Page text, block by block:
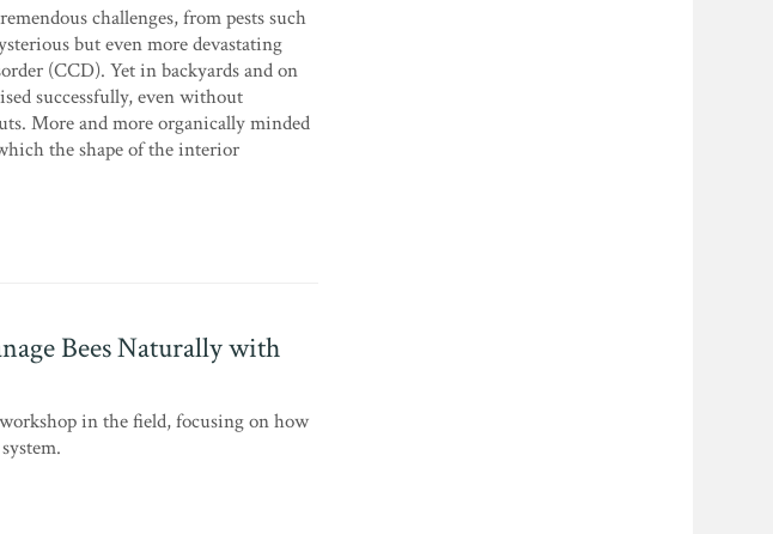
challenges, from pests such
but even more devastating
(CCD). Yet in backyards and on
successfully, even without
More and more organically minded
the shape of the interior
Bees Naturally with
in the field, focusing on how